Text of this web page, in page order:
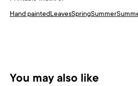
Hand paintedLeavesSpringSummer
You may also like